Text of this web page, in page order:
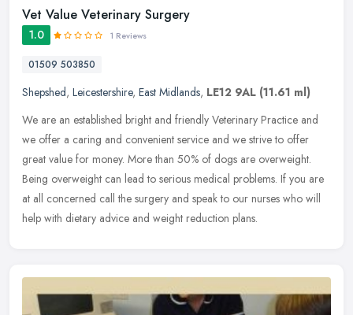
Vet Value Veterinary Surgery
1.0 1 Reviews
01509 503850
Shepshed, Leicestershire, East Midlands, LE12 9AL (11.61 ml)
We are an established bright and friendly Veterinary Practice and
we offer a caring and convenient service and we strive to offer
great value for money. More than 50% of dogs are overweight.
Being overweight can lead to serious medical problems. If you are
at all concerned call the surgery and speak to our nurses who will
help with dietary advice and weight reduction plans.